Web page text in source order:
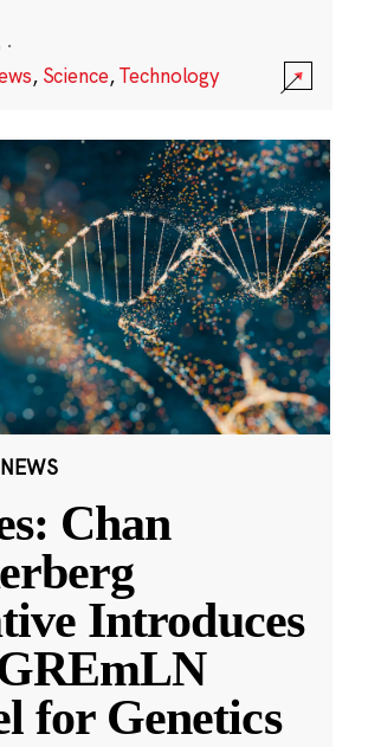
·
, Science,Technology
Chan
Introduces
for Genetics